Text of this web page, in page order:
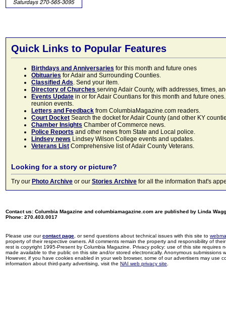
Quick Links to Popular Features
Birthdays and Anniversaries for this month and future ones
Obituaries for Adair and Surrounding Counties.
Classified Ads. Send your item.
Directory of Churches serving Adair County, with addresses, times,
Events Update in or for Adair Countians for this month and future
reunion events.
Letters and Feedback from ColumbiaMagazine.com readers.
Court Docket Search the docket for Adair County (and other KY
Chamber Insights Chamber of Commerce news.
Police Reports and other news from State and Local police.
Lindsey news Lindsey Wilson College events and updates.
Veterans List Comprehensive list of Adair County Veterans.
Looking for a story or picture?
Try our Photo Archive or our Stories Archive for all the information that's
Contact us: Columbia Magazine and columbiamagazine.com are published by Linda
Phone: 270.403.0017
Please use ourcontact page , or send questions about technical issues with this site to
property of their respective owners. All comments remain the property and responsibility of
rest is copyright 1995-Present by Columbia Magazine. Privacy policy: use of this site
made available to the public on this site and/or stored electronically. Anonymous
However, if you have cookies enabled in your web browser, some of our advertisers may use
information about third-party advertising, visit the NAI web privacy site